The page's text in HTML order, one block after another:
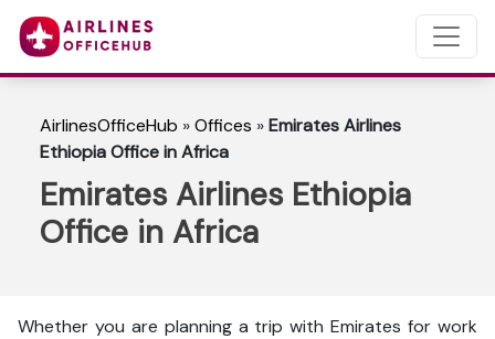
AirlinesOfficeHub »Offices »Emirates Airlines
Ethiopia Office in Africa
Emirates Airlines Ethiopia
Office in Africa
Whether you are planning a trip with Emirates for work